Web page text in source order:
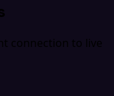
connection to live